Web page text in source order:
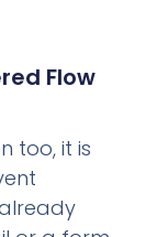
Flow
too, it is